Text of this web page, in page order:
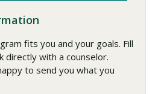
fits you and your goals. Fill
directly with a counselor.
to send you what you